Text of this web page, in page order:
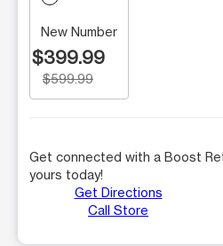
New Number
$399.99
$599.99
Get connected with a Boost
yours today!
Get Directions
Call Store